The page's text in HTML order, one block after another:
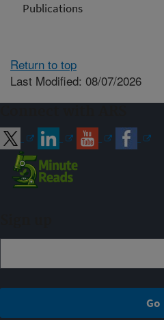
Publications
Return to top
Last Modified: 08/07/2026